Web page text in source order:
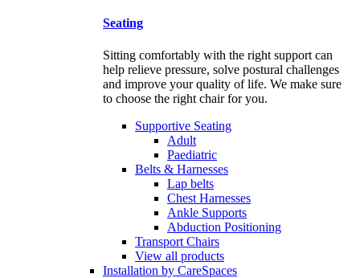
Seating
Sitting comfortably with the right support can
help relieve pressure, solve postural challenges
and improve your quality of life. We make sure
to choose the right chair for you.
Supportive Seating
Adult
Paediatric
Belts & Harnesses
Lap belts
Chest Harnesses
Ankle Supports
Abduction Positioning
Transport Chairs
View all products
Installation by CareSpaces